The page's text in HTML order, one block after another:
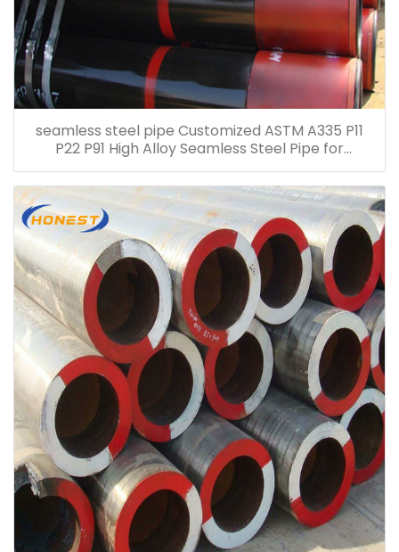
seamless steel pipe Customized ASTM A335 P11
P22 P91 High Alloy Seamless Steel Pipe for